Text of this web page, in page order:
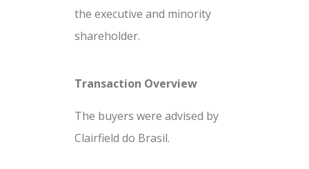
the executive and minority
shareholder.
Transaction Overview
The buyers were advised by
Clairfield do Brasil.